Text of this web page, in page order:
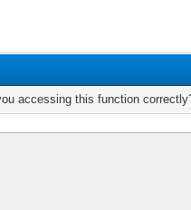
accessing this function